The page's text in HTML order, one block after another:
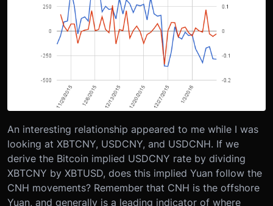
An interesting relationship appeared to me while I was
looking at XBTCNY, USDCNY, and USDCNH. If we
derive the Bitcoin implied USDCNY rate by dividing
XBTCNY by XBTUSD, does this implied Yuan follow the
CNH movements? Remember that CNH is the offshore
Yuan, and generally is a leading indicator of where